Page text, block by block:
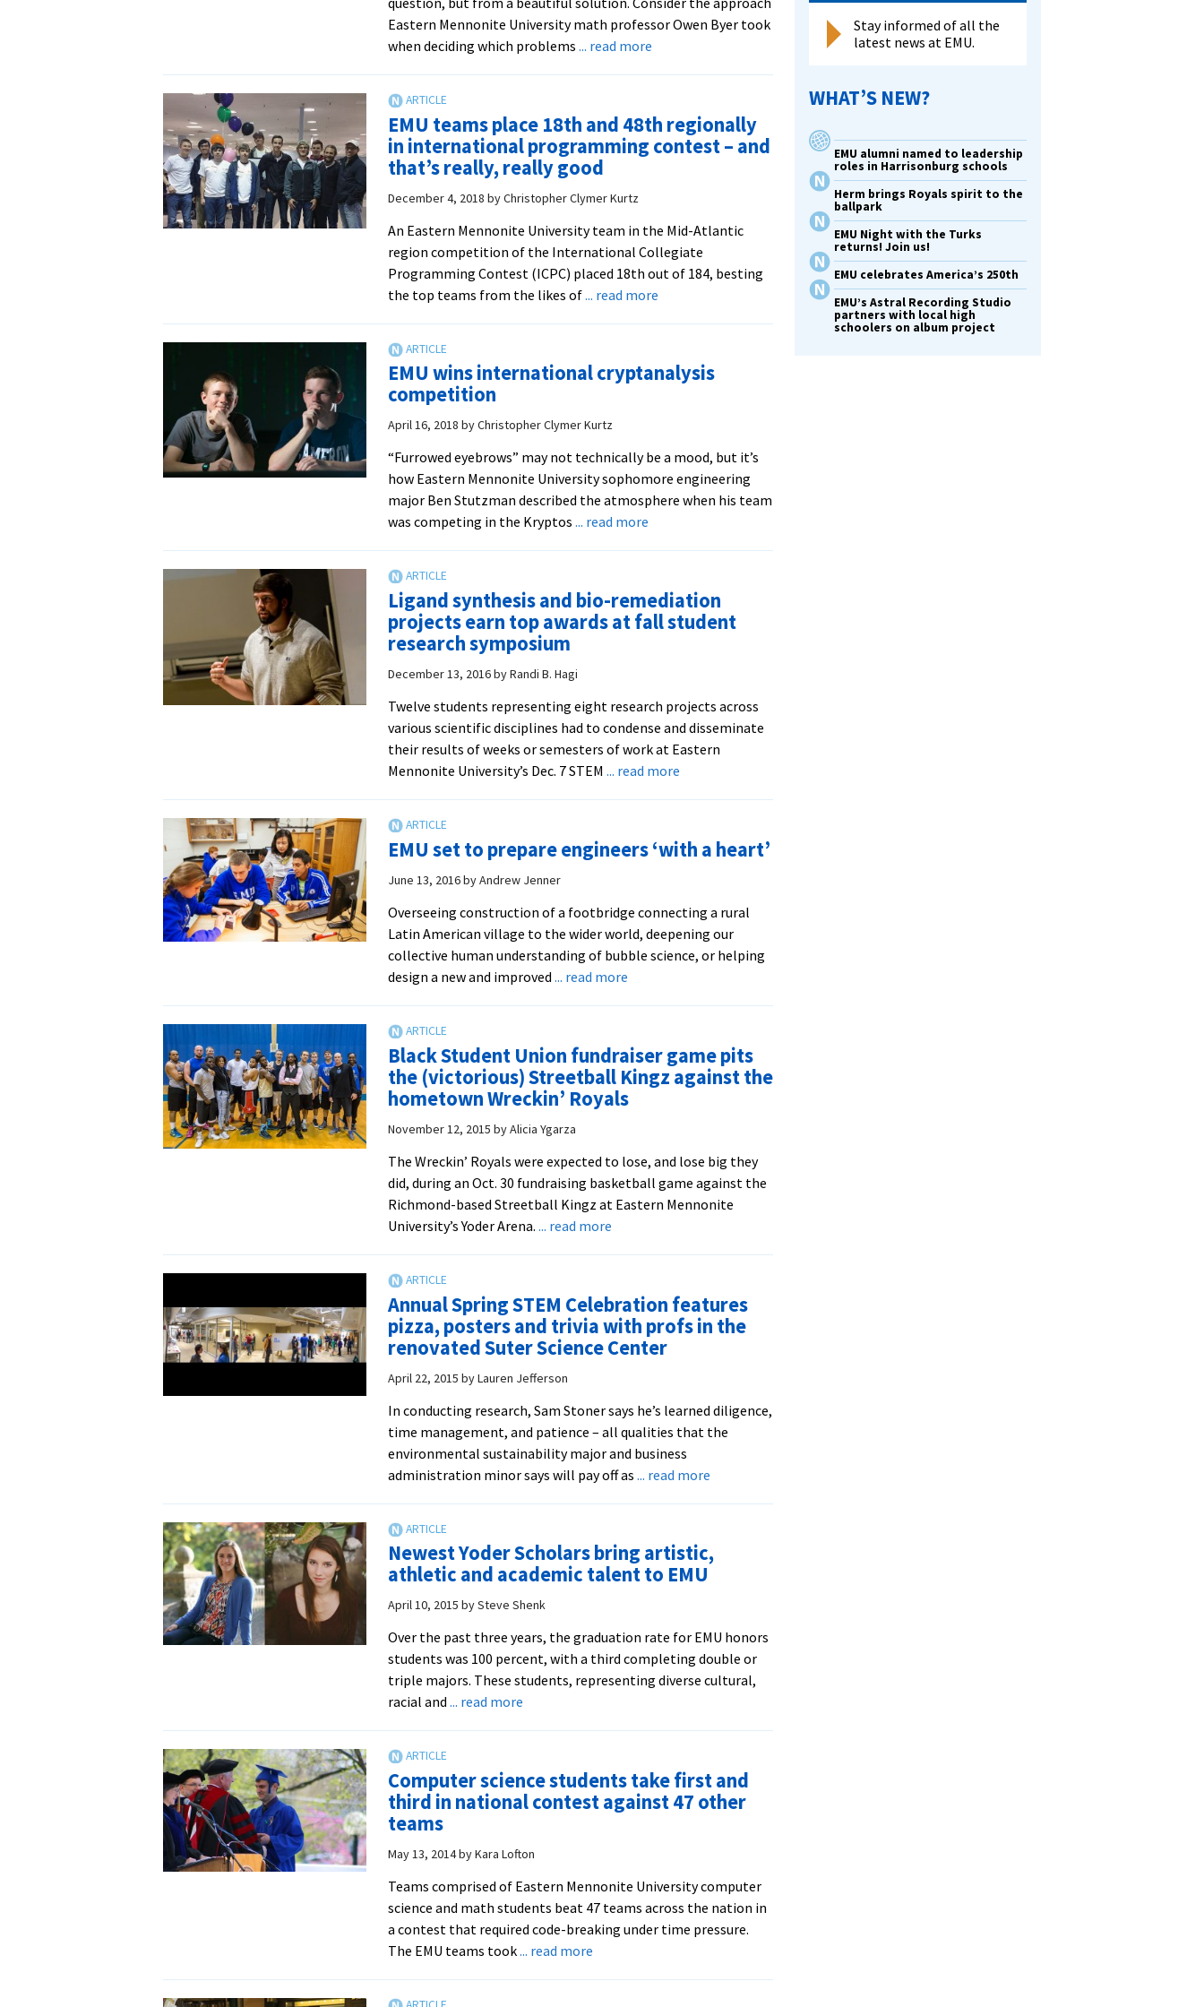
Eastern Mennonite University math professor Owen Byer took
when deciding which problems ... read moreabout
an
‘exquisite’
textbook
by
EMU’s
Owen
Byer
Deirdre
EMU teams place 18th and 48th regionally
in international programming contest – and
that’s really, really good
December 4, 2018 byChristopher Clymer Kurtz
An Eastern Mennonite University team in the Mid-Atlantic
region competition of the International Collegiate
Programming Contest (ICPC) placed 18th out of 184, besting
the top teams from the likes of... read moreabout
18th
in
international
programming
–
that’s
really,
EMU wins international cryptanalysis
competition
April 16, 2018 byChristopher Clymer Kurtz
“Furrowed eyebrows” may not technically be a mood, but it’s
how Eastern Mennonite University sophomore engineering
major Ben Stutzman described the atmosphere when his team
was competing in the Kryptos ... read moreabout
cryptanalysis
competition
Ligand synthesis and bio-remediation
projects earn top awards at fall student
research symposium
December 13, 2016byRandi B. Hagi
Twelve students representing eight research projects across
various scientific disciplines had to condense and disseminate
their results of weeks or semesters of work at Eastern
Mennonite University’s Dec. 7 STEM ... read moreabout
bio-
earn
top
awards
fall
research
symposium
EMU set to prepare engineers ‘with a heart’
June 13, 2016byAndrew Jenner
Overseeing construction of a footbridge connecting a rural
Latin American village to the wider world, deepening our
collective human understanding of bubble science, or helping
design a new and improved ... read moreabout
prepare
engineers
‘with
Black Student Union fundraiser game pits
the (victorious) Streetball Kingz against the
hometown Wreckin’ Royals
November 12, 2015 byAlicia Ygarza
The Wreckin’ Royals were expected to lose, and lose big they
did, during an Oct. 30 fundraising basketball game against the
Richmond-based Streetball Kingz at Eastern Mennonite
University’s Yoder Arena. ... read moreabout
fundraiser
game
pits
Streetball
Kingz
against
the
hometown
Royals
Annual Spring STEM Celebration features
pizza, posters and trivia with profs in the
renovated Suter Science Center
April 22, 2015 byLauren Jefferson
In conducting research, Sam Stoner says he’s learned diligence,
time management, and patience – all qualities that the
environmental sustainability major and business
administration minor says will pay off as ... read moreabout
Celebration
and
trivia
with
in
renovated
Suter
Newest Yoder Scholars bring artistic,
athletic and academic talent to EMU
April 10, 2015 bySteve Shenk
Over the past three years, the graduation rate for EMU honors
students was 100 percent, with a third completing double or
triple majors. These students, representing diverse cultural,
racial and ... read moreabout
bring
artistic,
and
talent
to
EMU
Computer science students take first and
third in national contest against 47 other
teams
May 13, 2014byKara Lofton
Teams comprised of Eastern Mennonite University computer
science and math students beat 47 teams across the nation in
a contest that required code-breaking under time pressure.
The EMU teams took... read moreabout
Stay informed of all the
latest news at EMU.
WHAT’S NEW?
EMU alumni named to leadership
roles in Harrisonburg schools
Herm brings Royals spirit to the
ballpark
EMU Night with the Turks
returns! Join us!
EMU celebrates America’s 250th
EMU’s Astral Recording Studio
partners with local high
schoolers on album project